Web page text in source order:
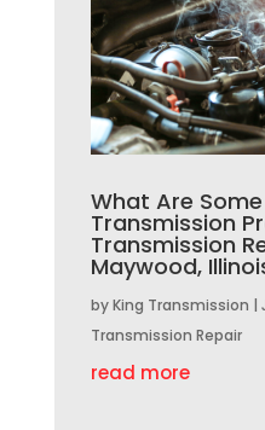
What Are
Transmission
Transmission
Maywood,
byKing Transmission |
Transmission Repair
read more